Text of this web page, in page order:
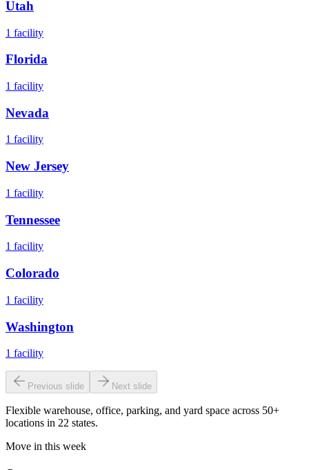
Utah
1 facility
Florida
1 facility
Nevada
1 facility
New Jersey
1 facility
Tennessee
1 facility
Colorado
1 facility
Washington
1 facility
Previous slide Next slide
Flexible warehouse, office, parking, and yard space across 50+
locations in 22 states.
Move in this week